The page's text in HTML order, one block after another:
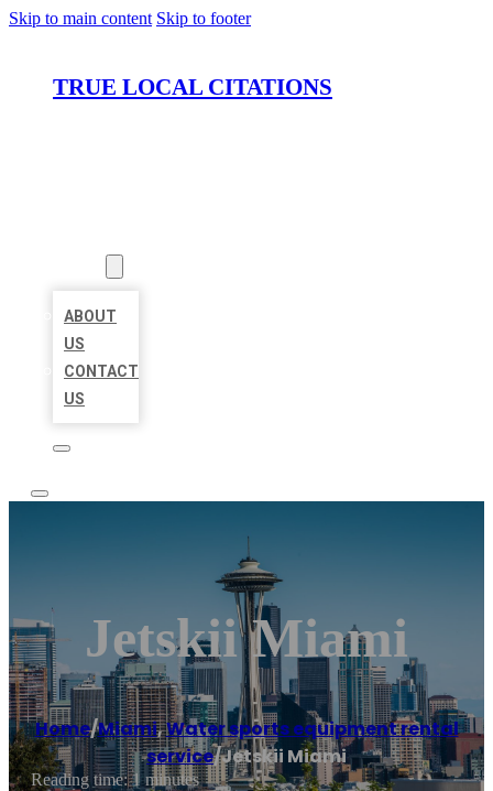
Skip to main content Skip to footer
TRUE LOCAL CITATIONS
ABOUT
US
CONTACT
US
Jetskii Miami
Home/Miami,Water sports equipment rental
service/Jetskii Miami
Reading time: 1 minutes